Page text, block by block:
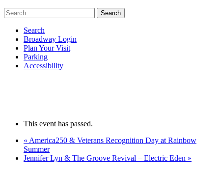
Search
Broadway Login
Plan Your Visit
Parking
Accessibility
This event has passed.
« America250 & Veterans Recognition Day at Rainbow
Summer
Jennifer Lyn & The Groove Revival – Electric Eden »